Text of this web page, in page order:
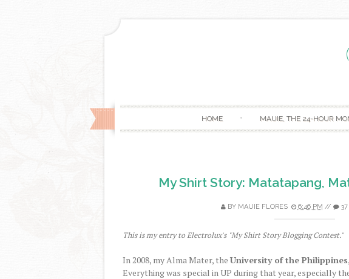
HOME MAUIE, THE 24-HOUR
My Shirt Story: Matatapang,
BY MAUIE FLORES 6:46 PM //
This is my entry to Electrolux's "My Shirt Story Blogging Contest."
In 2008, my Alma Mater, the University of the Philippines
Everything was special in UP during that year, especially